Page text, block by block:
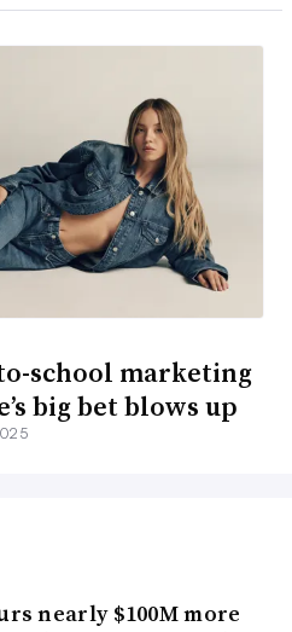
school marketing
big bet blows up
nearly $100M more